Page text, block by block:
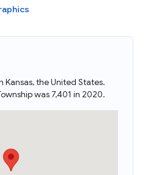
Kansas, the United States.
was 7,401 in 2020.